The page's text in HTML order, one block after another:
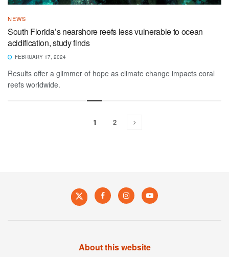
NEWS
South Florida’s nearshore reefs less vulnerable to ocean
acidification, study finds
FEBRUARY 17, 2024
Results offer a glimmer of hope as climate change impacts coral
reefs worldwide.
1 2
About this website